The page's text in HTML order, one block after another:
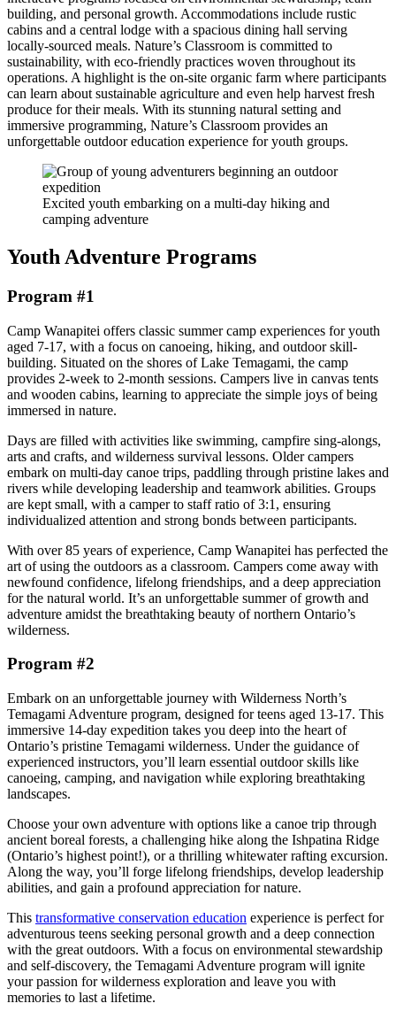
building, and personal growth. Accommodations include rustic
cabins and a central lodge with a spacious dining hall serving
locally-sourced meals. Nature’s Classroom is committed to
sustainability, with eco-friendly practices woven throughout its
operations. A highlight is the on-site organic farm where participants
can learn about sustainable agriculture and even help harvest fresh
produce for their meals. With its stunning natural setting and
immersive programming, Nature’s Classroom provides an
unforgettable outdoor education experience for youth groups.
Excited youth embarking on a multi-day hiking and
camping adventure
Youth Adventure Programs
Program #1
Camp Wanapitei offers classic summer camp experiences for youth
aged 7-17, with a focus on canoeing, hiking, and outdoor skill-
building. Situated on the shores of Lake Temagami, the camp
provides 2-week to 2-month sessions. Campers live in canvas tents
and wooden cabins, learning to appreciate the simple joys of being
immersed in nature.
Days are filled with activities like swimming, campfire sing-alongs,
arts and crafts, and wilderness survival lessons. Older campers
embark on multi-day canoe trips, paddling through pristine lakes and
rivers while developing leadership and teamwork abilities. Groups
are kept small, with a camper to staff ratio of 3:1, ensuring
individualized attention and strong bonds between participants.
With over 85 years of experience, Camp Wanapitei has perfected the
art of using the outdoors as a classroom. Campers come away with
newfound confidence, lifelong friendships, and a deep appreciation
for the natural world. It’s an unforgettable summer of growth and
adventure amidst the breathtaking beauty of northern Ontario’s
wilderness.
Program #2
Embark on an unforgettable journey with Wilderness North’s
Temagami Adventure program, designed for teens aged 13-17. This
immersive 14-day expedition takes you deep into the heart of
Ontario’s pristine Temagami wilderness. Under the guidance of
experienced instructors, you’ll learn essential outdoor skills like
canoeing, camping, and navigation while exploring breathtaking
landscapes.
Choose your own adventure with options like a canoe trip through
ancient boreal forests, a challenging hike along the Ishpatina Ridge
(Ontario’s highest point!), or a thrilling whitewater rafting excursion.
Along the way, you’ll forge lifelong friendships, develop leadership
abilities, and gain a profound appreciation for nature.
This transformative conservation education experience is perfect for
adventurous teens seeking personal growth and a deep connection
with the great outdoors. With a focus on environmental stewardship
and self-discovery, the Temagami Adventure program will ignite
your passion for wilderness exploration and leave you with
memories to last a lifetime.